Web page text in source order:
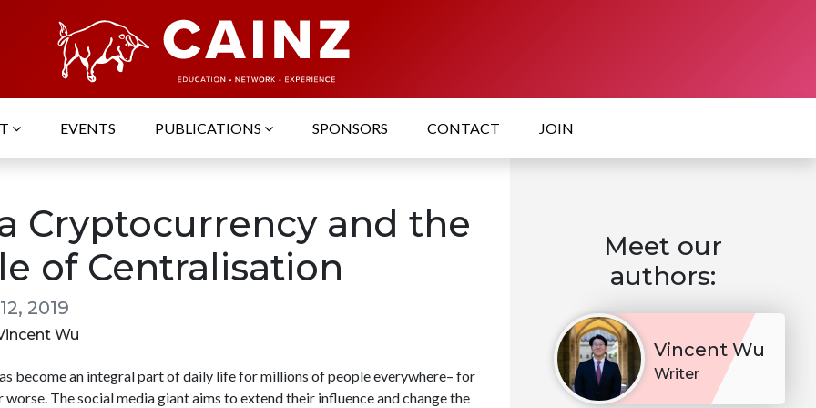
EVENTS PUBLICATIONS SPONSORS CONTACT JOIN
Cryptocurrency and the
of Centralisation
2019
Wu
become an integral part of daily life for millions of people everywhere– for
The social media giant aims to extend their influence and change the
Meet our
authors:
Vincent Wu
Writer